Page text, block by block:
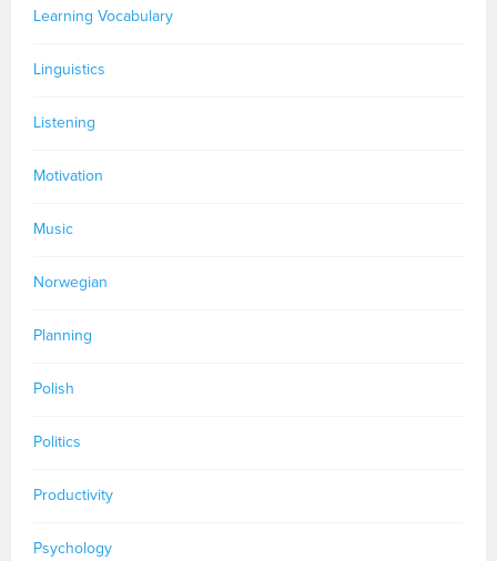
Learning Vocabulary
Linguistics
Listening
Motivation
Music
Norwegian
Planning
Polish
Politics
Productivity
Psychology